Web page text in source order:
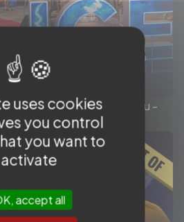
session - Dr. Xavier Barreau -
uses cookies
you control
you want to
activate
accept all